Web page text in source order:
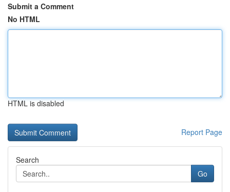
Submit a Comment
No HTML
HTML is disabled
Report Page
Search
Go